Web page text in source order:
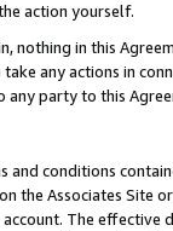
action yourself.
nothing in this
any actions in
any party to this
conditions
the Associates
The